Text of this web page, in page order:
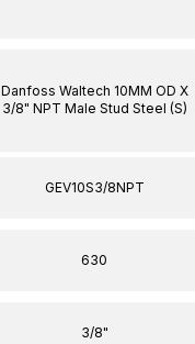
Danfoss Waltech 10MM OD X
3/8" NPT Male Stud Steel (S)
GEV10S3/8NPT
630
3/8"